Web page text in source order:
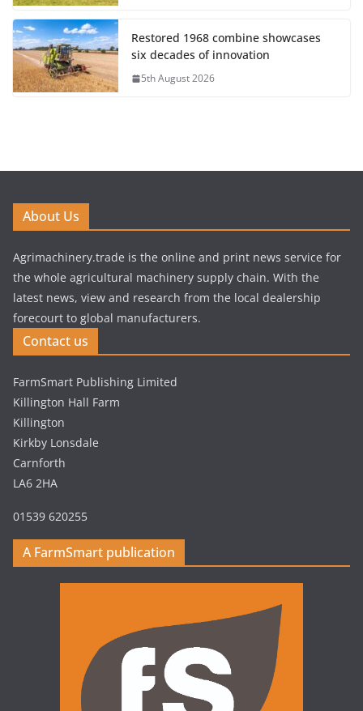
Restored 1968 combine showcases
six decades of innovation
5th August 2026
About Us
Agrimachinery.trade is the online and print news service for
the whole agricultural machinery supply chain. With the
latest news, view and research from the local dealership
forecourt to global manufacturers.
Contact us
FarmSmart Publishing Limited
Killington Hall Farm
Killington
Kirkby Lonsdale
Carnforth
LA6 2HA
01539 620255
A FarmSmart publication